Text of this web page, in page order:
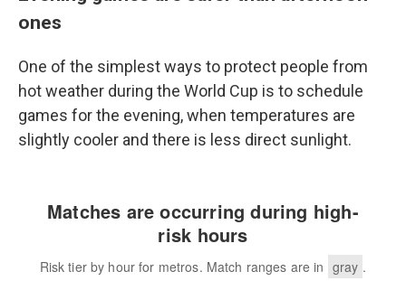
ones
One of the simplest ways to protect people from
hot weather during the World Cup is to schedule
games for the evening, when temperatures are
slightly cooler and there is less direct sunlight.